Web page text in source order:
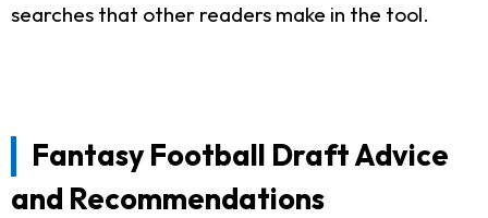
searches that other readers make in the tool.
Fantasy Football Draft Advice
and Recommendations